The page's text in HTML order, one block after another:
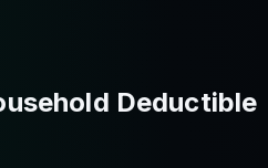
Deductible